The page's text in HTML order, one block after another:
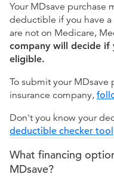
Your MDsave purchase
deductible if you have
are not on Medicare,
company will decide if
eligible.
To submit your MDsave
insurance company,
Don't you know your
deductible checker tool
What financing
MDsave?